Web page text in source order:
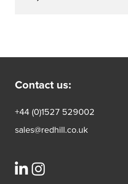
Contact us:
+44 (0)1527 529002
sales@redhill.co.uk